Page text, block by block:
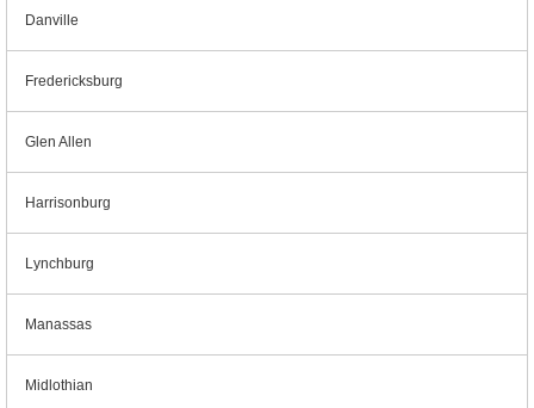
Danville
Fredericksburg
Glen Allen
Harrisonburg
Lynchburg
Manassas
Midlothian